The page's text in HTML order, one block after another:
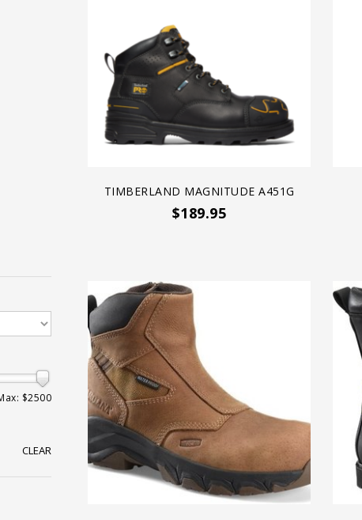
TIMBERLAND MAGNITUDE A451G
$189.95
$2500
CLEAR